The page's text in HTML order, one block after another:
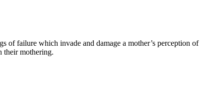
of failure which invade and damage a mother’s perception of
their mothering.